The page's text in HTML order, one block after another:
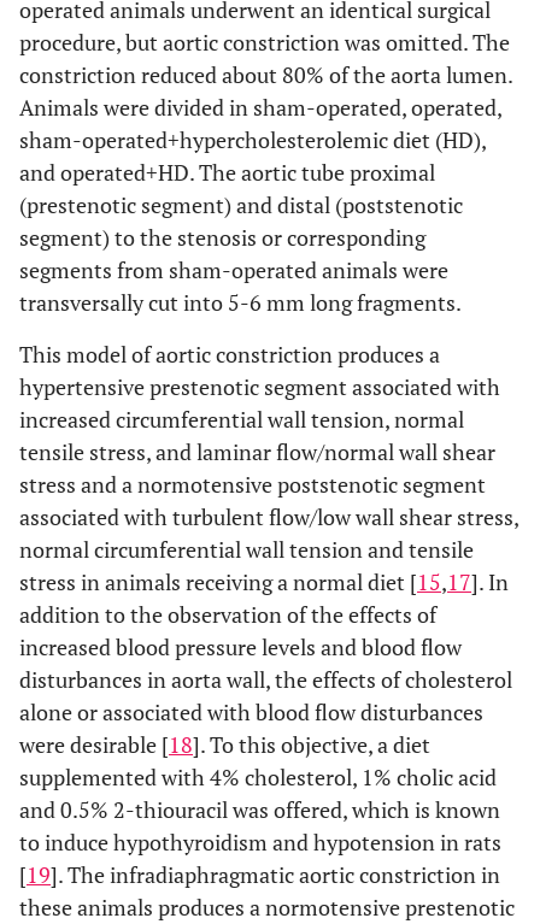
operated animals underwent an identical surgical
procedure, but aortic constriction was omitted. The
constriction reduced about 80% of the aorta lumen.
Animals were divided in sham-operated, operated,
sham-operated+hypercholesterolemic diet (HD),
and operated+HD. The aortic tube proximal
(prestenotic segment) and distal (poststenotic
segment) to the stenosis or corresponding
segments from sham-operated animals were
transversally cut into 5-6 mm long fragments.
This model of aortic constriction produces a
hypertensive prestenotic segment associated with
increased circumferential wall tension, normal
tensile stress, and laminar flow/normal wall shear
stress and a normotensive poststenotic segment
associated with turbulent flow/low wall shear stress,
normal circumferential wall tension and tensile
stress in animals receiving a normal diet [15,17]. In
addition to the observation of the effects of
increased blood pressure levels and blood flow
disturbances in aorta wall, the effects of cholesterol
alone or associated with blood flow disturbances
were desirable [18]. To this objective, a diet
supplemented with 4% cholesterol, 1% cholic acid
and 0.5% 2-thiouracil was offered, which is known
to induce hypothyroidism and hypotension in rats
[19]. The infradiaphragmatic aortic constriction in
these animals produces a normotensive prestenotic